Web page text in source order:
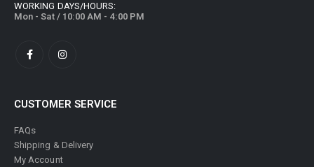
WORKING DAYS/HOURS:
Mon - Sat / 10:00 AM - 4:00 PM
CUSTOMER SERVICE
FAQs
Shipping & Delivery
My Account